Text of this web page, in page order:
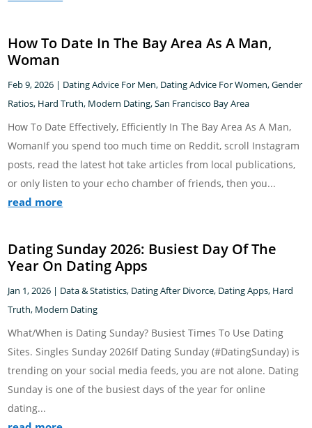
How To Date In The Bay Area As A Man,
Woman
Feb 9, 2026 | Dating Advice For Men, Dating Advice For Women,Gender
Ratios, Hard Truth, Modern Dating,San Francisco Bay Area
How To Date Effectively, Efficiently In The Bay Area As A Man,
WomanIf you spend too much time on Reddit, scroll Instagram
posts, read the latest hot take articles from local publications,
or only listen to your echo chamber of friends, then you...
read more
Dating Sunday 2026: Busiest Day Of The
Year On Dating Apps
Jan 1, 2026 | Data & Statistics, Dating After Divorce, Dating Apps, Hard
Truth, Modern Dating
What/When is Dating Sunday? Busiest Times To Use Dating
Sites. Singles Sunday 2026If Dating Sunday (#DatingSunday) is
trending on your social media feeds, you are not alone. Dating
Sunday is one of the busiest days of the year for online
dating...